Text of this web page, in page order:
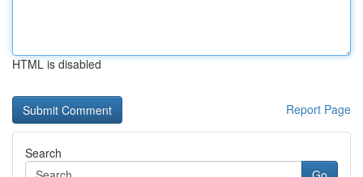
HTML is disabled
Report Page
Search